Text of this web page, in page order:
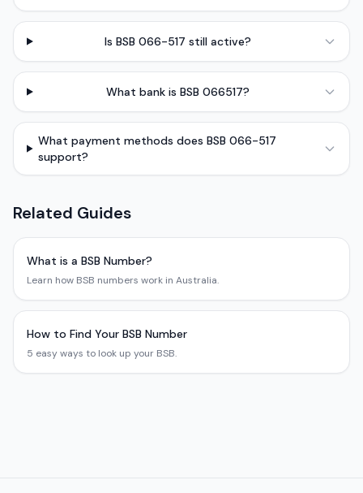
Is BSB 066-517 still active?
What bank is BSB 066517?
What payment methods does BSB 066-517
support?
Related Guides
What is a BSB Number?
Learn how BSB numbers work in Australia.
How to Find Your BSB Number
5 easy ways to look up your BSB.